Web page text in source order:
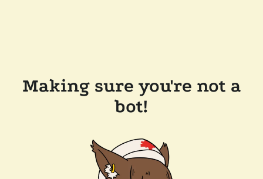
Making sure you're not a
bot!